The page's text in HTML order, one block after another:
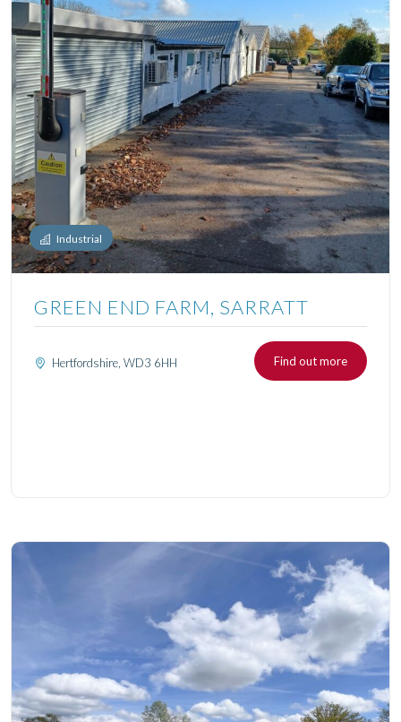
Industrial
GREEN END FARM, SARRATT
Hertfordshire, WD3 6HH Find out more